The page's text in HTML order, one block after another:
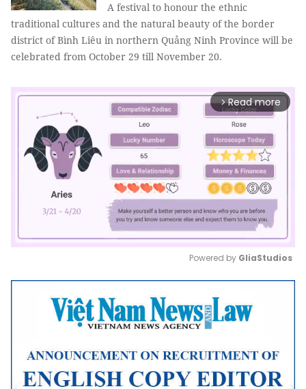
A festival to honour the ethnic
traditional cultures and the natural beauty of the border
district of Bình Liêu in northern Quảng Ninh Province will be
celebrated from October 29 till November 20.
arrow_forward_ios Read more
Mute
Powered by GliaStudios